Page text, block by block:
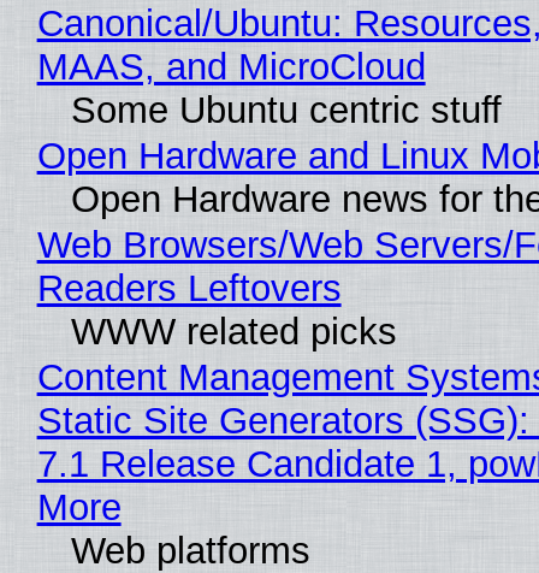
Canonical/Ubuntu:
MAAS, and MicroCloud
Some Ubuntu centric stuff
Open Hardware and Linux
Open Hardware news for
Web Browsers/Web Servers/
Readers Leftovers
WWW related picks
Content Management
Static Site Generators
7.1 Release Candidate 1,
More
Web platforms